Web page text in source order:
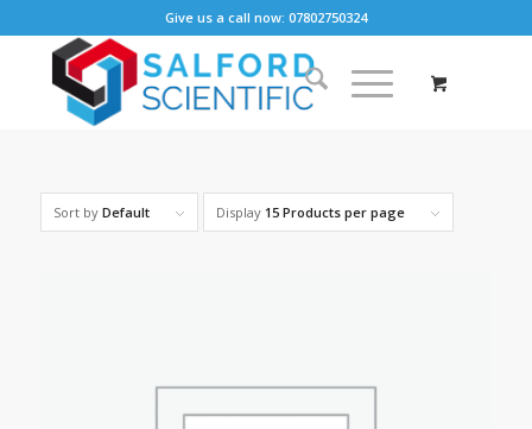
Give us a call now: 07802750324
Sort by Default Display 15 Products per page